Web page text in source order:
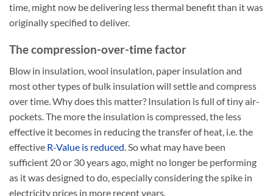
time, might now be delivering less thermal benefit than it was
originally specified to deliver.
The compression-over-time factor
Blow in insulation, wool insulation, paper insulation and
most other types of bulk insulation will settle and compress
over time. Why does this matter? Insulation is full of tiny air-
pockets. The more the insulation is compressed, the less
effective it becomes in reducing the transfer of heat, i.e. the
effective R-Value is reduced. So what may have been
sufficient 20 or 30 years ago, might no longer be performing
as it was designed to do, especially considering the spike in
electricity prices in more recent years.